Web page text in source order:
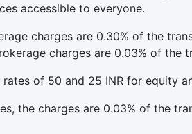
accessible to everyone.
charges are 0.30% of the
charges are 0.03% of the
of 50 and 25 INR for equity
the charges are 0.03% of the